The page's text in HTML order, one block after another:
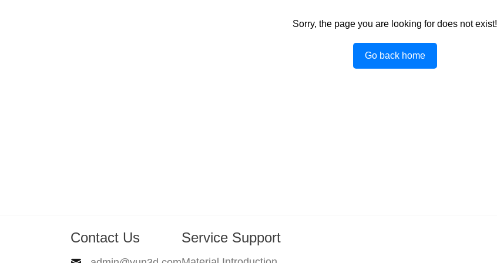
Sorry, the page you are looking for does not exist!
Go back home
Contact Us Service Support